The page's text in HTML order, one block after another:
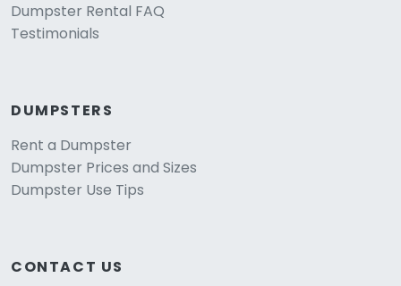
Dumpster Rental FAQ
Testimonials
DUMPSTERS
Rent a Dumpster
Dumpster Prices and Sizes
Dumpster Use Tips
CONTACT US